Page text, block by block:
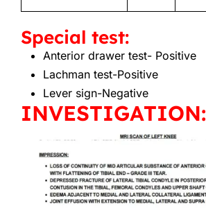
Special test:
Anterior drawer test- Positive
Lachman test-Positive
Lever sign-Negative
INVESTIGATION: